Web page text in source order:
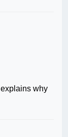
explains why